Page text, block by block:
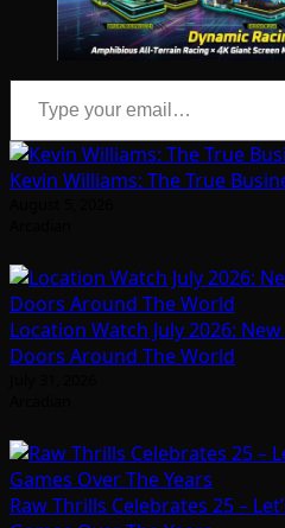
Type your email…
Kevin Williams: The True
Location Watch July 2026:
Doors Around The World
Raw Thrills Celebrates 25 –